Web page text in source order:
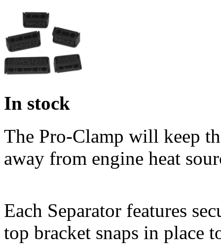
In stock
The Pro-Clamp will keep
away from engine heat
Each Separator features
top bracket snaps in place